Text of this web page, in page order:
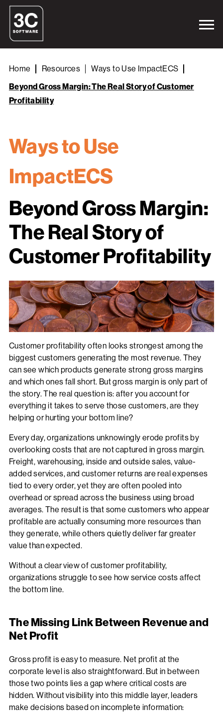
Home Resources
Ways to Use ImpactECS
Beyond Gross Margin: The Real Story of Customer
Profitability
Ways to Use
ImpactECS
Beyond Gross Margin:
The Real Story of
Customer Profitability
Customer profitability often looks strongest among the
biggest customers generating the most revenue. They
can see which products generate strong gross margins
and which ones fall short. But gross margin is only part of
the story. The real question is: after you account for
everything it takes to serve those customers, are they
helping or hurting your bottom line?
Every day, organizations unknowingly erode profits by
overlooking costs that are not captured in gross margin.
Freight, warehousing, inside and outside sales, value-
added services, and customer returns are real expenses
tied to every order, yet they are often pooled into
overhead or spread across the business using broad
averages. The result is that some customers who appear
profitable are actually consuming more resources than
they generate, while others quietly deliver far greater
value than expected.
Without a clear view of customer profitability,
organizations struggle to see how service costs affect
the bottom line.
The Missing Link Between Revenue and
Net Profit
Gross profit is easy to measure. Net profit at the
corporate level is also straightforward. But in between
those two points lies a gap where critical costs are
hidden. Without visibility into this middle layer, leaders
make decisions based on incomplete information: